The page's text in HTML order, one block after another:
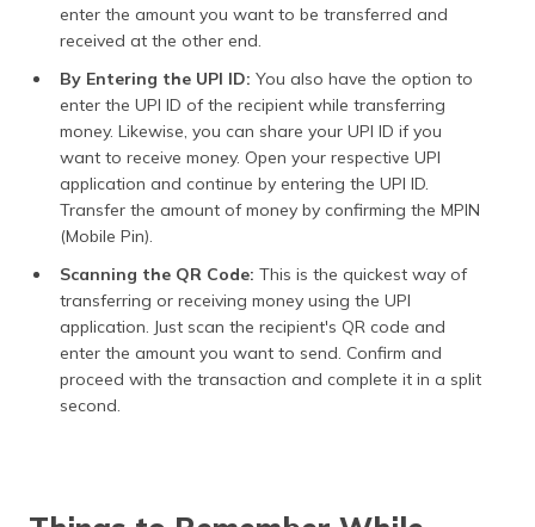
enter the amount you want to be transferred and
received at the other end.
By Entering the UPI ID: You also have the option to
enter the UPI ID of the recipient while transferring
money. Likewise, you can share your UPI ID if you
want to receive money. Open your respective UPI
application and continue by entering the UPI ID.
Transfer the amount of money by confirming the MPIN
(Mobile Pin).
Scanning the QR Code: This is the quickest way of
transferring or receiving money using the UPI
application. Just scan the recipient's QR code and
enter the amount you want to send. Confirm and
proceed with the transaction and complete it in a split
second.